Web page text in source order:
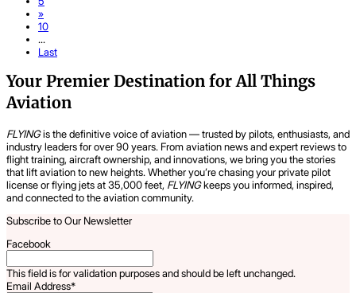
»
10
...
Last
Your Premier Destination for All Things
Aviation
FLYINGis the definitive voice of aviation — trusted by pilots, enthusiasts, and
industry leaders for over 90 years. From aviation news and expert reviews to
flight training, aircraft ownership, and innovations, we bring you the stories
that lift aviation to new heights. Whether you’re chasing your private pilot
license or flying jets at 35,000 feet, FLYINGkeeps you informed, inspired,
and connected to the aviation community.
Subscribe to Our Newsletter
Facebook
This field is for validation purposes and should be left unchanged.
Email Address*